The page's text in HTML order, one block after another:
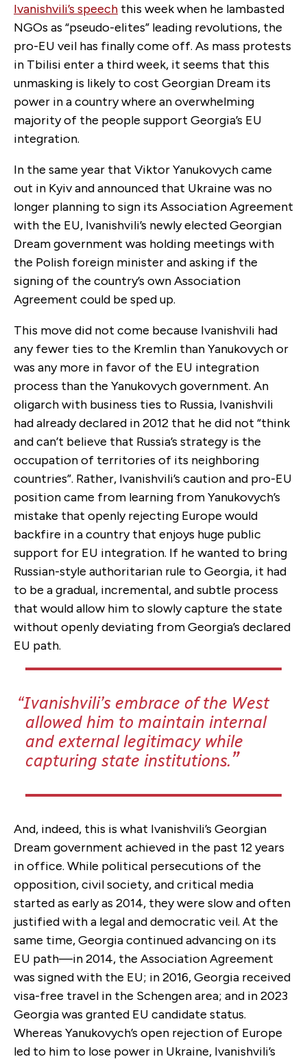
Ivanishvili’s speech this week when he lambasted
NGOs as “pseudo-elites” leading revolutions, the
pro-EU veil has finally come off. As mass protests
in Tbilisi enter a third week, it seems that this
unmasking is likely to cost Georgian Dream its
power in a country where an overwhelming
majority of the people support Georgia’s EU
integration.
In the same year that Viktor Yanukovych came
out in Kyiv and announced that Ukraine was no
longer planning to sign its Association Agreement
with the EU, Ivanishvili’s newly elected Georgian
Dream government was holding meetings with
the Polish foreign minister and asking if the
signing of the country’s own Association
Agreement could be sped up.
This move did not come because Ivanishvili had
any fewer ties to the Kremlin than Yanukovych or
was any more in favor of the EU integration
process than the Yanukovych government. An
oligarch with business ties to Russia, Ivanishvili
had already declared in 2012 that he did not “think
and can’t believe that Russia’s strategy is the
occupation of territories of its neighboring
countries”. Rather, Ivanishvili’s caution and pro-EU
position came from learning from Yanukovych’s
mistake that openly rejecting Europe would
backfire in a country that enjoys huge public
support for EU integration. If he wanted to bring
Russian-style authoritarian rule to Georgia, it had
to be a gradual, incremental, and subtle process
that would allow him to slowly capture the state
without openly deviating from Georgia’s declared
EU path.
Ivanishvili’s embrace of the West
allowed him to maintain internal
and external legitimacy while
capturing state institutions.
And, indeed, this is what Ivanishvili’s Georgian
Dream government achieved in the past 12 years
in office. While political persecutions of the
opposition, civil society, and critical media
started as early as 2014, they were slow and often
justified with a legal and democratic veil. At the
same time, Georgia continued advancing on its
EU path—in 2014, the Association Agreement
was signed with the EU; in 2016, Georgia received
visa-free travel in the Schengen area; and in 2023
Georgia was granted EU candidate status.
Whereas Yanukovych’s open rejection of Europe
led to him to lose power in Ukraine, Ivanishvili’s